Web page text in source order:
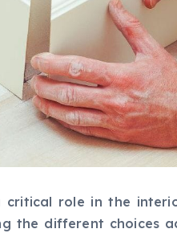
critical role in the
the different choices